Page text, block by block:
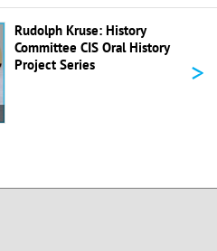
Rudolph Kruse: History
Committee CIS Oral History
Project Series
>